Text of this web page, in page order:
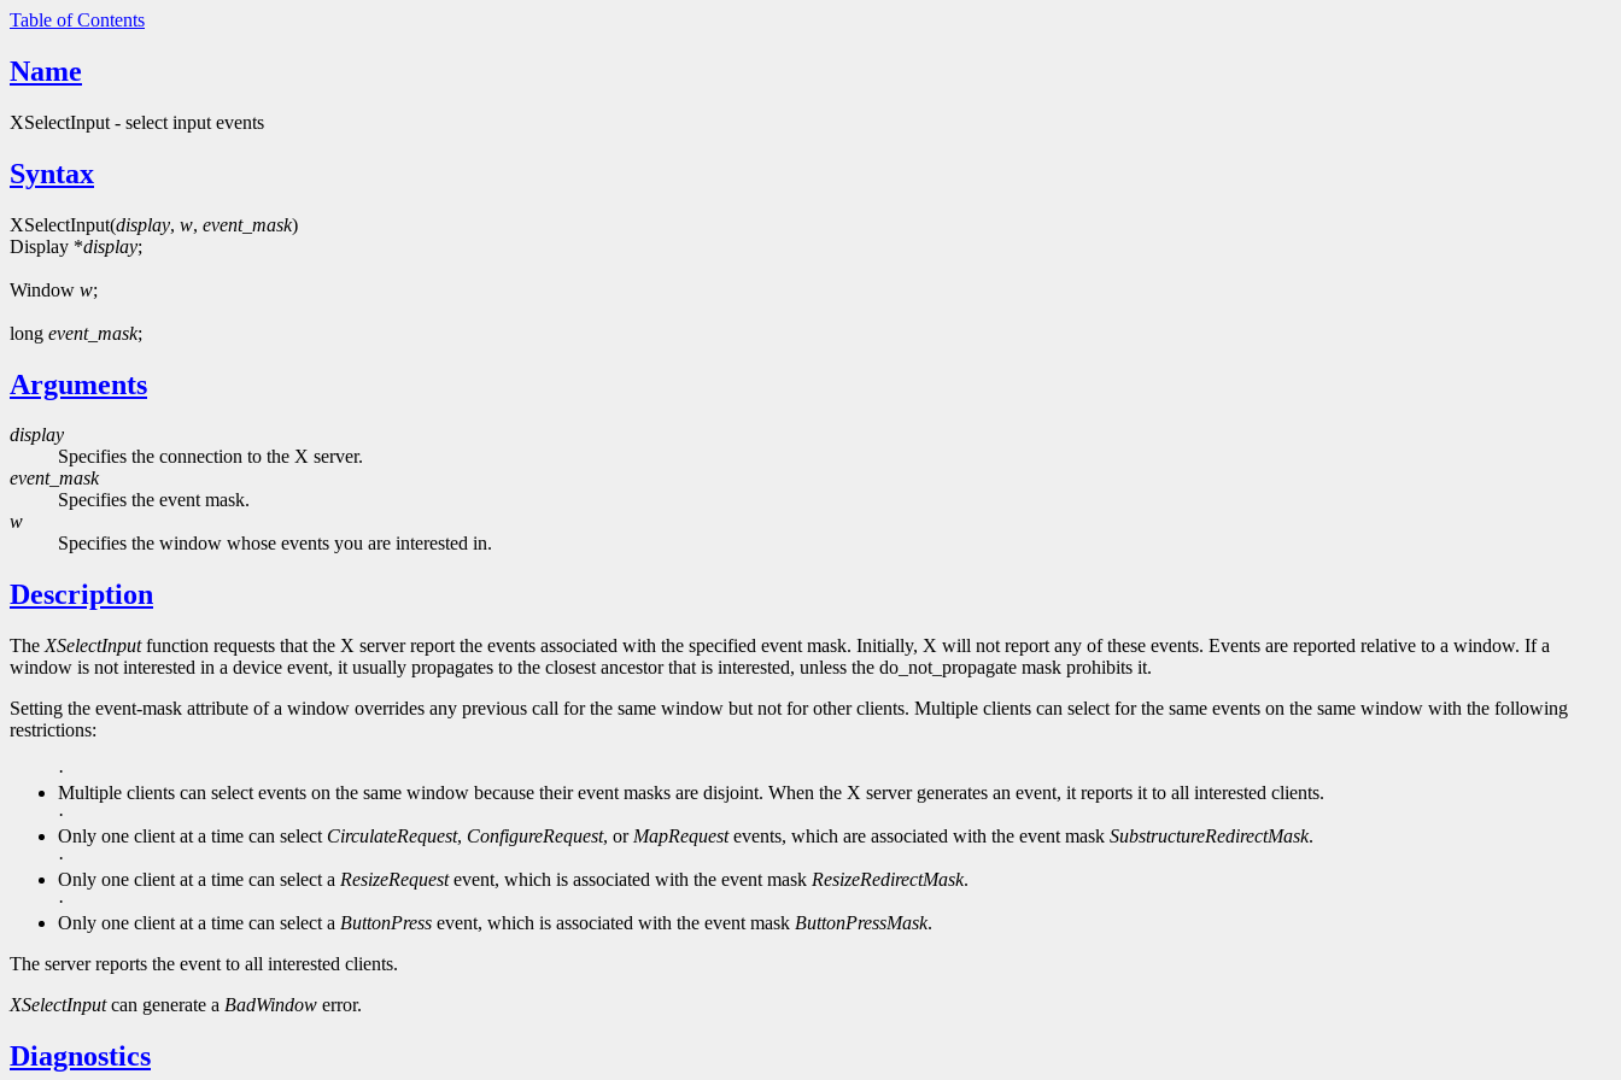
Table of Contents
Name
XSelectInput - select input events
Syntax
XSelectInput(display, w, event_mask)
Display *display;
Window w;
long event_mask;
Arguments
display
Specifies the connection to the X server.
event_mask
Specifies the event mask.
w
Specifies the window whose events you are interested in.
Description
The XSelectInputfunction requests that the X server report the events associated with the specified event mask. Initially, X will not report any of these events. Events are reported relative to a window. If a
window is not interested in a device event, it usually propagates to the closest ancestor that is interested, unless the do_not_propagate mask prohibits it.
Setting the event-mask attribute of a window overrides any previous call for the same window but not for other clients. Multiple clients can select for the same events on the same window with the following
restrictions:
·
Multiple clients can select events on the same window because their event masks are disjoint. When the X server generates an event, it reports it to all interested clients.
·
Only one client at a time can select CirculateRequest, ConfigureRequest, or MapRequestevents, which are associated with the event mask SubstructureRedirectMask.
·
Only one client at a time can select a ResizeRequestevent, which is associated with the event mask ResizeRedirectMask.
·
Only one client at a time can select a ButtonPress event, which is associated with the event mask ButtonPressMask.
The server reports the event to all interested clients.
XSelectInputcan generate a BadWindow error.
Diagnostics